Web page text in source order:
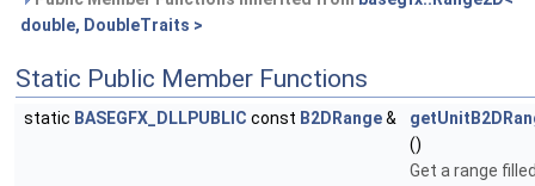
double, DoubleTraits >
Static Public Member Functions
static BASEGFX_DLLPUBLIC const B2DRange&
()
Get a range